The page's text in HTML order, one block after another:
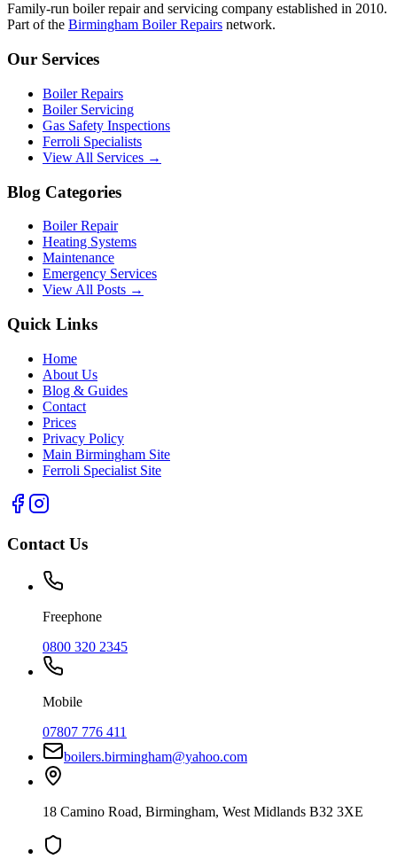
Family-run boiler repair and servicing company established in 2010.
Part of the Birmingham Boiler Repairs network.
Our Services
Boiler Repairs
Boiler Servicing
Gas Safety Inspections
Ferroli Specialists
View All Services →
Blog Categories
Boiler Repair
Heating Systems
Maintenance
Emergency Services
View All Posts →
Quick Links
Home
About Us
Blog & Guides
Contact
Prices
Privacy Policy
Main Birmingham Site
Ferroli Specialist Site
Contact Us
Freephone
0800 320 2345
Mobile
07807 776 411
boilers.birmingham@yahoo.com
18 Camino Road, Birmingham, West Midlands B32 3XE